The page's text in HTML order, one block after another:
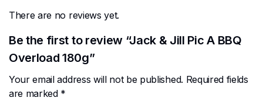
There are no reviews yet.
Be the first to review “Jack & Jill Pic A BBQ
Overload 180g”
Your email address will not be published. Required fields
are marked *